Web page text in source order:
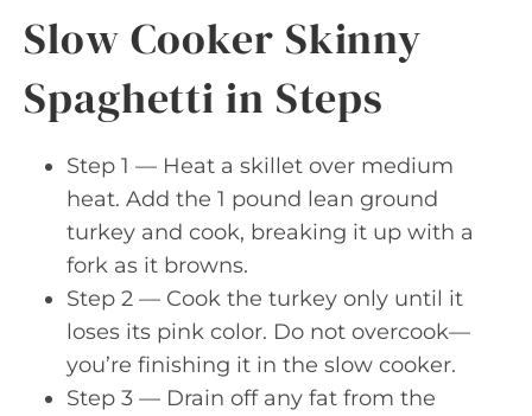
Slow Cooker Skinny
Spaghetti in Steps
Step 1 — Heat a skillet over medium
heat. Add the 1 pound lean ground
turkey and cook, breaking it up with a
fork as it browns.
Step 2 — Cook the turkey only until it
loses its pink color. Do not overcook—
you’re finishing it in the slow cooker.
Step 3 — Drain off any fat from the